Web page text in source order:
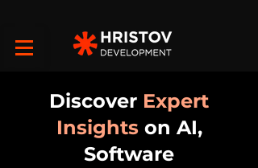
Discover Expert
Insights on AI,
Software